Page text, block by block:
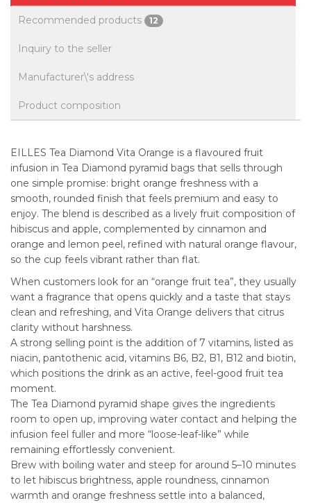
Recommended products 12
Inquiry to the seller
Manufacturer\'s address
Product composition
EILLES Tea Diamond Vita Orange is a flavoured fruit
infusion in Tea Diamond pyramid bags that sells through
one simple promise: bright orange freshness with a
smooth, rounded finish that feels premium and easy to
enjoy. The blend is described as a lively fruit composition of
hibiscus and apple, complemented by cinnamon and
orange and lemon peel, refined with natural orange flavour,
so the cup feels vibrant rather than flat.
When customers look for an “orange fruit tea”, they usually
want a fragrance that opens quickly and a taste that stays
clean and refreshing, and Vita Orange delivers that citrus
clarity without harshness.
A strong selling point is the addition of 7 vitamins, listed as
niacin, pantothenic acid, vitamins B6, B2, B1, B12 and biotin,
which positions the drink as an active, feel-good fruit tea
moment.
The Tea Diamond pyramid shape gives the ingredients
room to open up, improving water contact and helping the
infusion feel fuller and more “loose-leaf-like” while
remaining effortlessly convenient.
Brew with boiling water and steep for around 5–10 minutes
to let hibiscus brightness, apple roundness, cinnamon
warmth and orange freshness settle into a balanced,